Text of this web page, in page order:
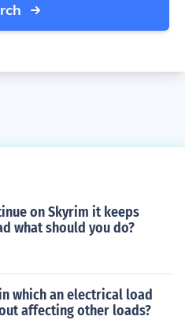
on Skyrim it keeps
what should you do?
which an electrical load
affecting other loads?